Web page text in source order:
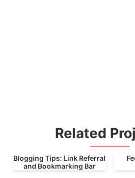
Related
Blogging Tips: Link Referral
and Bookmarking Bar